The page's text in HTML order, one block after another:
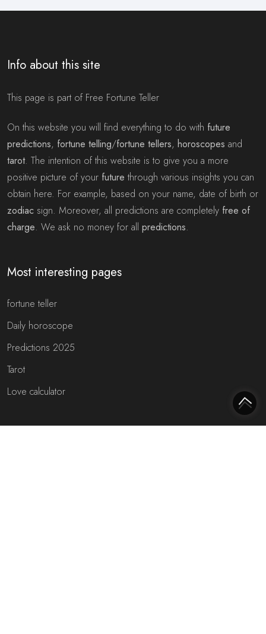
Info about this site
This page is part of Free Fortune Teller
On this website you will find everything to do with future
predictions, fortune telling/fortune tellers, horoscopes and
tarot. The intention of this website is to give you a more
positive picture of your future through various insights you can
obtain here. For example, based on your name, date of birth or
zodiac sign. Moreover, all predictions are completely free of
charge. We ask no money for all predictions.
Most interesting pages
fortune teller
Daily horoscope
Predictions 2025
Tarot
Love calculator